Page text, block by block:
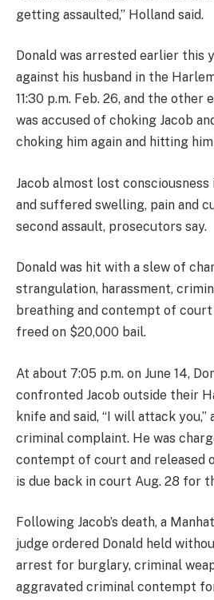
getting assaulted,” Holland said.
Donald was arrested earlier this
against his husband in the
11:30 p.m. Feb. 26, and the other
was accused of choking Jacob
choking him again and hitting
Jacob almost lost
and suffered swelling, pain and
second assault, prosecutors say.
Donald was hit with a slew of
strangulation, harassment,
breathing and contempt of court
freed on $20,000 bail.
At about 7:05 p.m. on June 14,
confronted Jacob outside their
knife and said, “I will attack
criminal complaint. He was
contempt of court and released
is due back in court Aug. 28 for
Following Jacob’s death, a
judge ordered Donald held
arrest for burglary, criminal
aggravated criminal contempt